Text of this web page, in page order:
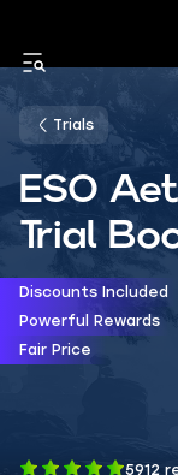
Trials
ESO
Trial
Discounts Included
Powerful Rewards
Fair Price
5912